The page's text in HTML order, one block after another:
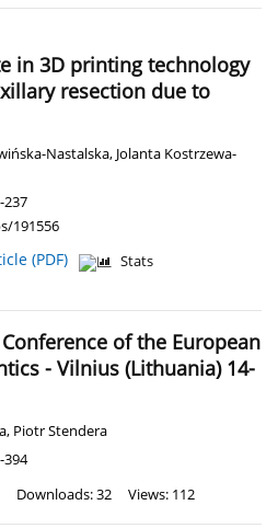
in 3D printing technology
resection due to
Nastalska, Jolanta Kostrzewa-
237
191556
(PDF)
Stats
of the European
- Vilnius (Lithuania) 14-
, Piotr Stendera
394
Downloads: 32 Views: 112